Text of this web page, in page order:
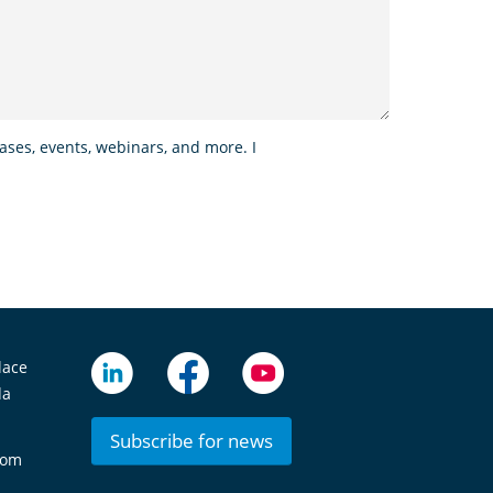
events, webinars, and more. I
Subscribe for news